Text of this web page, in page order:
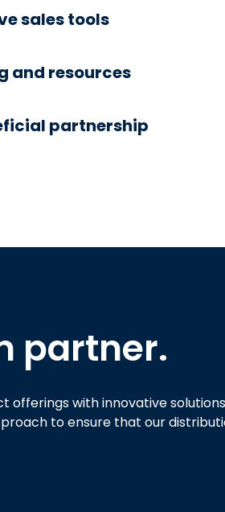
sales tools
and resources
partnership
partner.
with innovative
to ensure that our